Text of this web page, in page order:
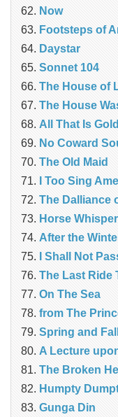
Now
Footsteps of
Daystar
Sonnet 104
The House of
The House
All That Is
No Coward
The Old Maid
I Too Sing
The Dalliance
Horse
After the
I Shall Not
The Last Ride
On The Sea
from The
Spring and Fall
A Lecture
The Broken
Humpty
Gunga Din